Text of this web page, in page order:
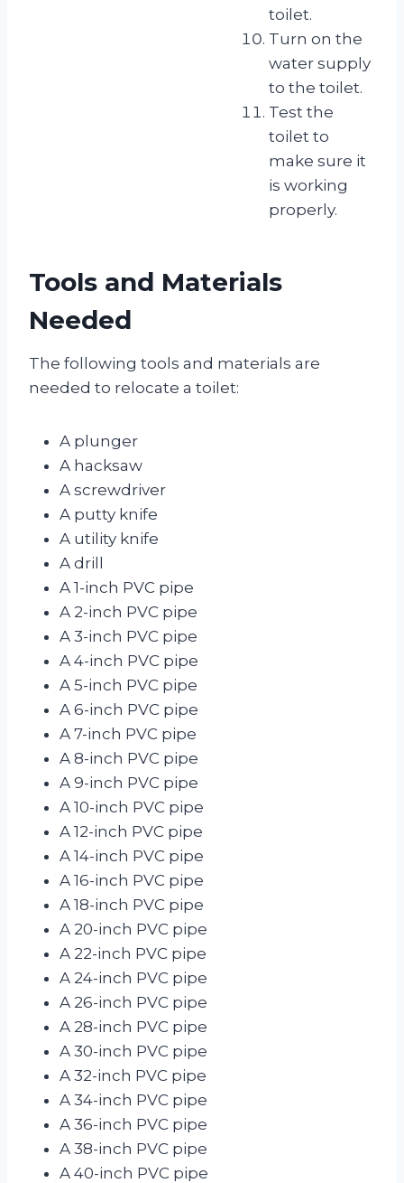
toilet.
Turn on the
water supply
to the toilet.
Test the
toilet to
make sure it
is working
properly.
Tools and Materials
Needed
The following tools and materials are
needed to relocate a toilet:
A plunger
A hacksaw
A screwdriver
A putty knife
A utility knife
A drill
A 1-inch PVC pipe
A 2-inch PVC pipe
A 3-inch PVC pipe
A 4-inch PVC pipe
A 5-inch PVC pipe
A 6-inch PVC pipe
A 7-inch PVC pipe
A 8-inch PVC pipe
A 9-inch PVC pipe
A 10-inch PVC pipe
A 12-inch PVC pipe
A 14-inch PVC pipe
A 16-inch PVC pipe
A 18-inch PVC pipe
A 20-inch PVC pipe
A 22-inch PVC pipe
A 24-inch PVC pipe
A 26-inch PVC pipe
A 28-inch PVC pipe
A 30-inch PVC pipe
A 32-inch PVC pipe
A 34-inch PVC pipe
A 36-inch PVC pipe
A 38-inch PVC pipe
A 40-inch PVC pipe